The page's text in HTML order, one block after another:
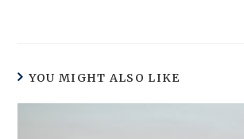
YOU MIGHT ALSO LIKE